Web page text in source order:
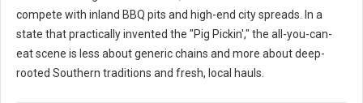
compete with inland BBQ pits and high-end city spreads. In a
state that practically invented the "Pig Pickin'," the all-you-can-
eat scene is less about generic chains and more about deep-
rooted Southern traditions and fresh, local hauls.